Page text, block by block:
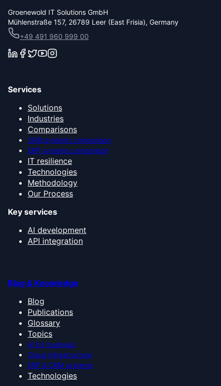
Groenewold IT Solutions GmbH
Mühlenstraße 157, 26789 Leer (East Frisia), Germany
+49 491 960 999 00
Services
Solutions
Industries
Comparisons
CRM systems comparison
ERP systems comparison
IT resilience
Technologies
Methodology
Our Process
Key services
AI development
API integration
Blog & Knowledge
Blog
Publications
Glossary
Topics
AI for business
Cloud infrastructure
ERP & CRM systems
Technologies